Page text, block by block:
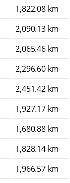
1,822.08 km
2,090.13 km
2,065.46 km
2,296.60 km
2,451.42 km
1,927.17 km
1,680.88 km
1,828.14 km
1,966.57 km